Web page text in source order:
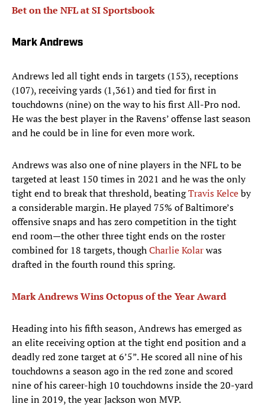
Bet on the NFL at SI Sportsbook
Mark Andrews
Andrews led all tight ends in targets (153), receptions
(107), receiving yards (1,361) and tied for first in
touchdowns (nine) on the way to his first All-Pro nod.
He was the best player in the Ravens’ offense last season
and he could be in line for even more work.
Andrews was also one of nine players in the NFL to be
targeted at least 150 times in 2021 and he was the only
tight end to break that threshold, beatingTravis Kelceby
a considerable margin. He played 75% of Baltimore’s
offensive snaps and has zero competition in the tight
end room—the other three tight ends on the roster
combined for 18 targets, thoughCharlie Kolarwas
drafted in the fourth round this spring.
Mark Andrews Wins Octopus of the Year Award
Heading into his fifth season, Andrews has emerged as
an elite receiving option at the tight end position and a
deadly red zone target at 6’5”. He scored all nine of his
touchdowns a season ago in the red zone and scored
nine of his career-high 10 touchdowns inside the 20-yard
line in 2019, the year Jackson won MVP.